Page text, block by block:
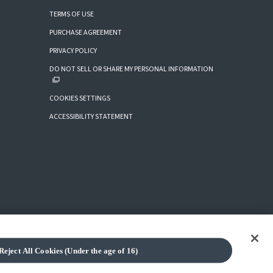
TERMS OF USE
PURCHASE AGREEMENT
PRIVACY POLICY
DO NOT SELL OR SHARE MY PERSONAL INFORMATION
COOKIES SETTINGS
ACCESSIBILITY STATEMENT
All Cookies (Under the age of 16)